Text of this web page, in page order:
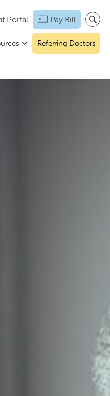
Portal Pay Bill
Referring Doctors